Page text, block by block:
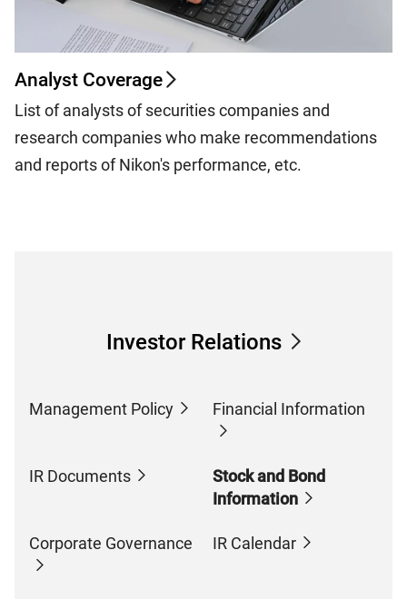
Analyst Coverage
List of analysts of securities companies and
research companies who make recommendations
and reports of Nikon's performance, etc.
Investor Relations
Management Policy Financial Information
IR Documents
Stock and Bond
Information
Corporate Governance IR Calendar